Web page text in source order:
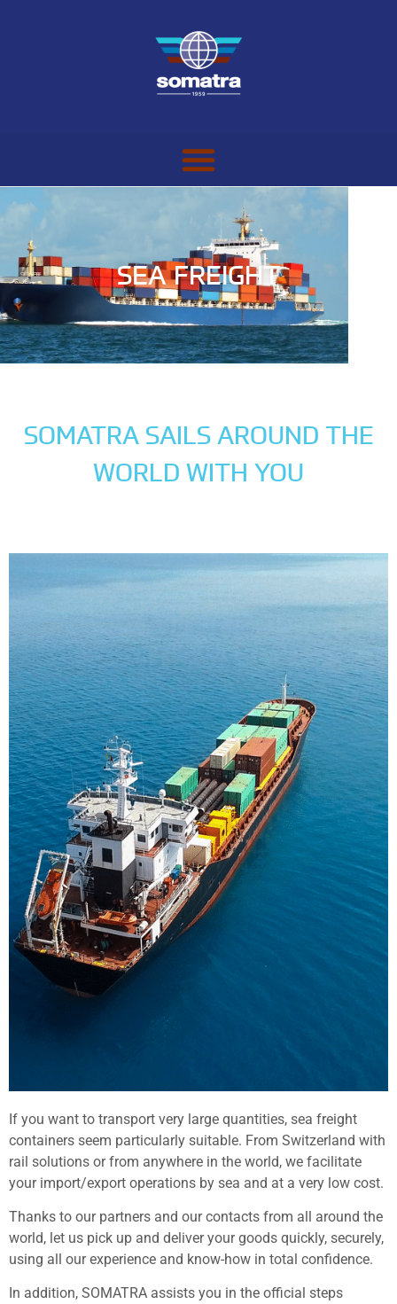
SEA FREIGHT
SOMATRA SAILS AROUND THE
WORLD WITH YOU
If you want to transport very large quantities, sea freight
containers seem particularly suitable. From Switzerland with
rail solutions or from anywhere in the world, we facilitate
your import/export operations by sea and at a very low cost.
Thanks to our partners and our contacts from all around the
world, let us pick up and deliver your goods quickly, securely,
using all our experience and know-how in total confidence.
In addition, SOMATRA assists you in the official steps